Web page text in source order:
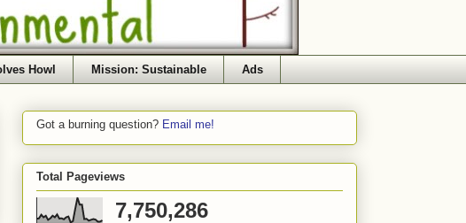
Howl Mission: Sustainable Ads
Got a burning question? Email me!
Total Pageviews
7,750,286